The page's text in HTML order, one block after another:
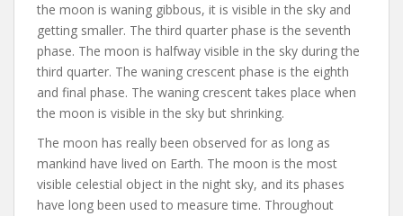
the moon is waning gibbous, it is visible in the sky and
getting smaller. The third quarter phase is the seventh
phase. The moon is halfway visible in the sky during the
third quarter. The waning crescent phase is the eighth
and final phase. The waning crescent takes place when
the moon is visible in the sky but shrinking.
The moon has really been observed for as long as
mankind have lived on Earth. The moon is the most
visible celestial object in the night sky, and its phases
have long been used to measure time. Throughout